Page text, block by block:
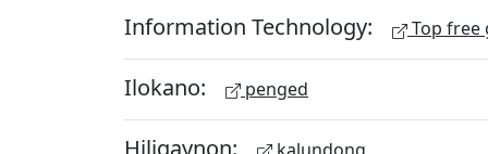
Information Technology: Top free
Ilokano: penged
Hiligaynon: kalundong